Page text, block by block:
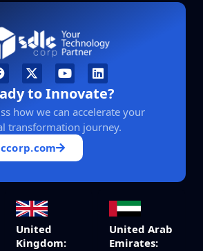
to Innovate?
how we can accelerate your
transformation journey.
United
Kingdom:
United Arab
Emirates: